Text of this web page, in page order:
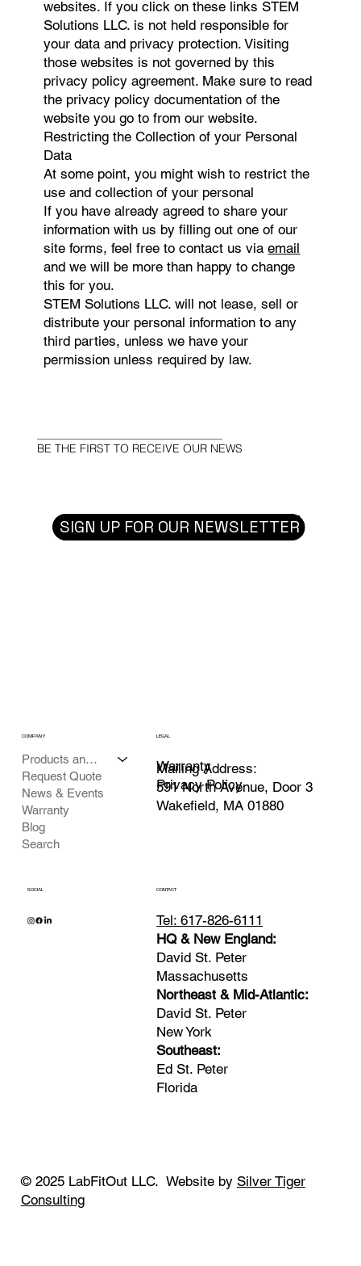
websites. If you click on these links STEM
Solutions LLC. is not held responsible for
your data and privacy protection. Visiting
those websites is not governed by this
privacy policy agreement. Make sure to read
the privacy policy documentation of the
website you go to from our website.
Restricting the Collection of your Personal
Data
At some point, you might wish to restrict the
use and collection of your personal
If you have already agreed to share your
information with us by filling out one of our
site forms, feel free to contact us viaemail
and we will be more than happy to change
this for you.
STEM Solutions LLC. will not lease, sell or
distribute your personal information to any
third parties, unless we have your
permission unless required by law.
BE THE FIRST TO RECEIVE OUR NEWS
SIGN UP FOR OUR NEWSLETTER
Products and Services
Request Quote
News & Events
Warranty
Blog
Search
COMPANY LEGAL
Privacy Policy
Warranty
Mailing Address:
591 North Avenue, Door 3
Wakefield, MA 01880
SOCIAL CONTACT
Tel: 617-826-6111
HQ & New England:
David St. Peter
Massachusetts
Northeast & Mid-Atlantic:
David St. Peter
New York
Southeast:
Ed St. Peter
Florida
© 2025 LabFitOut LLC. Website by Silver Tiger
Consulting